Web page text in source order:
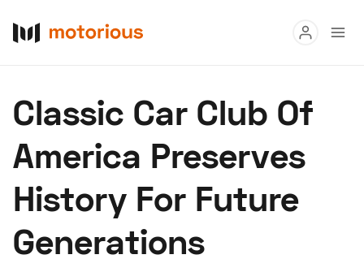
Buy
Research
Auctions
Classic Car Club Of
America Preserves
History For Future
Generations